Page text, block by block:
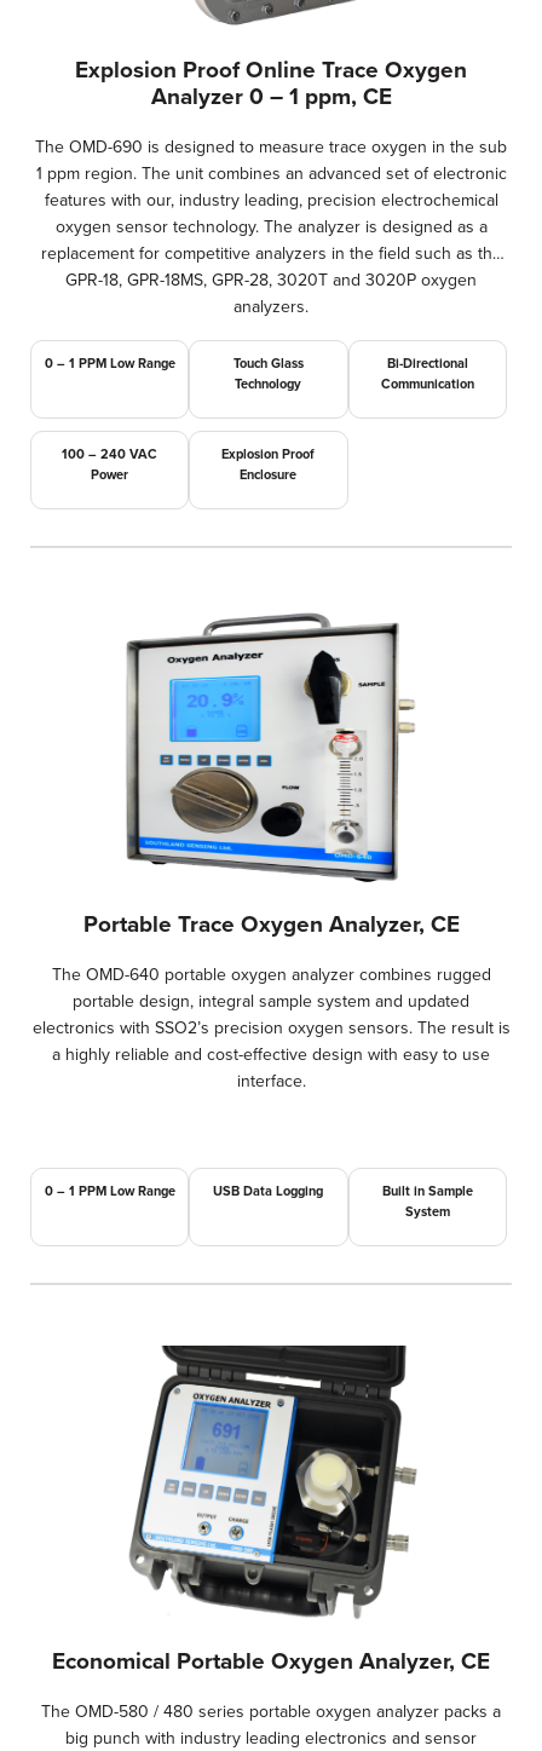
Explosion Proof Online Trace Oxygen
Analyzer 0 – 1 ppm, CE
The OMD-690 is designed to measure trace oxygen in the sub
1 ppm region. The unit combines an advanced set of electronic
features with our, industry leading, precision electrochemical
oxygen sensor technology. The analyzer is designed as a
replacement for competitive analyzers in the field such as the
GPR-18, GPR-18MS, GPR-28, 3020T and 3020P oxygen
analyzers.
0 – 1 PPM Low Range
Touch Glass
Technology
Bi-Directional
Communication
100 – 240 VAC
Power
Explosion Proof
Enclosure
Portable Trace Oxygen Analyzer, CE
The OMD-640 portable oxygen analyzer combines rugged
portable design, integral sample system and updated
electronics with SSO2’s precision oxygen sensors. The result is
a highly reliable and cost-effective design with easy to use
interface.
0 – 1 PPM Low Range USB Data Logging
Built in Sample
System
Economical Portable Oxygen Analyzer, CE
The OMD-580 / 480 series portable oxygen analyzer packs a
big punch with industry leading electronics and sensor